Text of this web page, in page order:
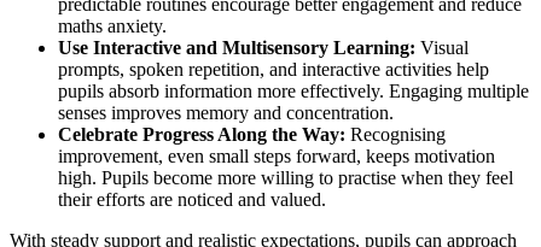
predictable routines encourage better engagement and reduce
maths anxiety.
Use Interactive and Multisensory Learning: Visual
prompts, spoken repetition, and interactive activities help
pupils absorb information more effectively. Engaging multiple
senses improves memory and concentration.
Celebrate Progress Along the Way: Recognising
improvement, even small steps forward, keeps motivation
high. Pupils become more willing to practise when they feel
their efforts are noticed and valued.
With steady support and realistic expectations, pupils can approach